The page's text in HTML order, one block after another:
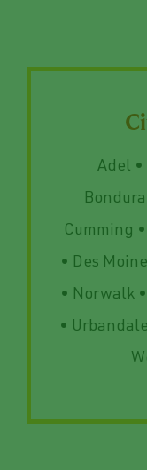
Adel •
Cumming
• Des
• Norwalk
•